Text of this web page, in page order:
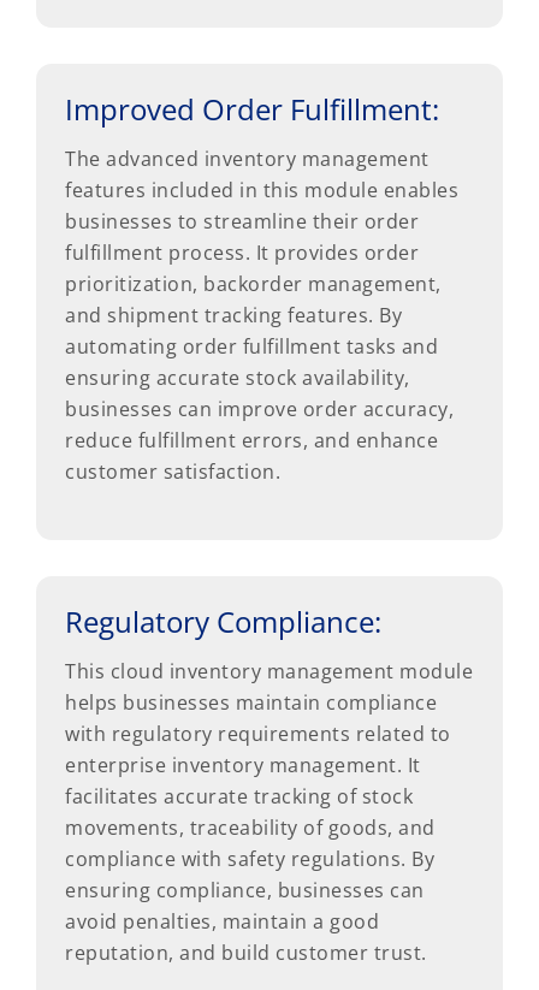
Improved Order Fulfillment:
The advanced inventory management
features included in this module enables
businesses to streamline their order
fulfillment process. It provides order
prioritization, backorder management,
and shipment tracking features. By
automating order fulfillment tasks and
ensuring accurate stock availability,
businesses can improve order accuracy,
reduce fulfillment errors, and enhance
customer satisfaction.
Regulatory Compliance:
This cloud inventory management module
helps businesses maintain compliance
with regulatory requirements related to
enterprise inventory management. It
facilitates accurate tracking of stock
movements, traceability of goods, and
compliance with safety regulations. By
ensuring compliance, businesses can
avoid penalties, maintain a good
reputation, and build customer trust.